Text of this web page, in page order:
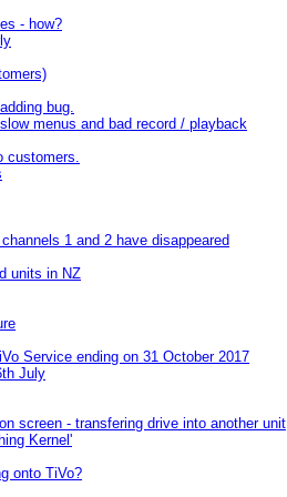
- how?
bug.
menus and bad record / playback
customers.
1 and 2 have disappeared
units in NZ
Service ending on 31 October 2017
July
screen - transfering drive into another unit
Kernel'
onto TiVo?